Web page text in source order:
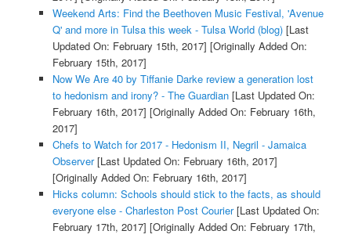
Weekend Arts: Find the Beethoven Music Festival, 'Avenue
Q' and more in Tulsa this week - Tulsa World (blog)[Last
Updated On: February 15th, 2017] [Originally Added On:
February 15th, 2017]
Now We Are 40 by Tiffanie Darke review a generation lost
to hedonism and irony? - The Guardian[Last Updated On:
February 16th, 2017] [Originally Added On: February 16th,
2017]
Chefs to Watch for 2017 - Hedonism II, Negril - Jamaica
Observer[Last Updated On: February 16th, 2017]
[Originally Added On: February 16th, 2017]
Hicks column: Schools should stick to the facts, as should
everyone else - Charleston Post Courier[Last Updated On:
February 17th, 2017] [Originally Added On: February 17th,